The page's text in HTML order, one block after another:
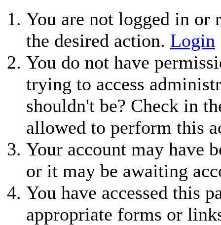
You are not logged in or
the desired action. Login
You do not have
trying to access
shouldn't be? Check in
allowed to perform this
Your account may have
or it may be awaiting
You have accessed this
appropriate forms or